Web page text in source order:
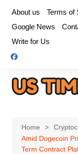
content
About us Terms of
Google News
Write for Us
Home
Amid Dogecoin
Term Contract